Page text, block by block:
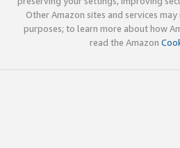
Other Amazon sites and services
purposes; to learn more about how
read the Amazon